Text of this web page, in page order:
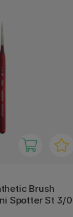
Brush
Spotter St 3/0